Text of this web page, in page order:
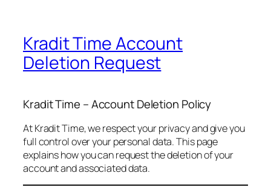
Kradit Time Account
Deletion Request
Kradit Time – Account Deletion Policy
At Kradit Time, we respect your privacy and give you
full control over your personal data. This page
explains how you can request the deletion of your
account and associated data.